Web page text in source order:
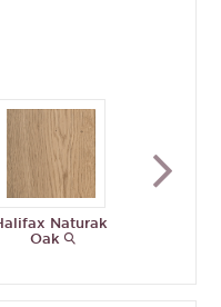
Naturak
Oak